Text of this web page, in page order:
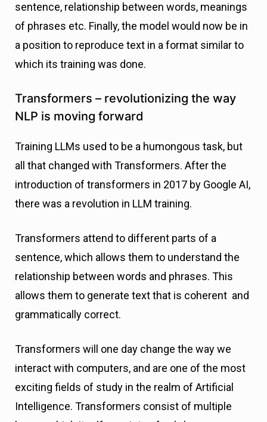
sentence, relationship between words, meanings
of phrases etc. Finally, the model would now be in
a position to reproduce text in a format similar to
which its training was done.
Transformers – revolutionizing the way
NLP is moving forward
Training LLMs used to be a humongous task, but
all that changed with Transformers. After the
introduction of transformers in 2017 by Google AI,
there was a revolution in LLM training.
Transformers attend to different parts of a
sentence, which allows them to understand the
relationship between words and phrases. This
allows them to generate text that is coherent and
grammatically correct.
Transformers will one day change the way we
interact with computers, and are one of the most
exciting fields of study in the realm of Artificial
Intelligence. Transformers consist of multiple